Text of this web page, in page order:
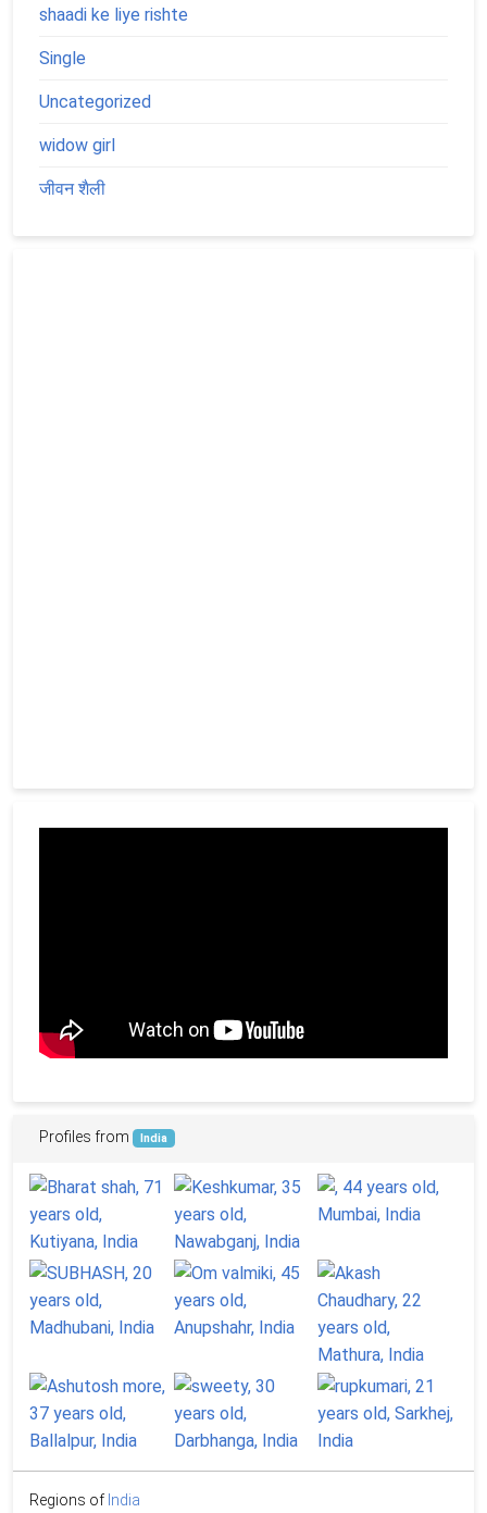
shaadi ke liye rishte
Single
Uncategorized
widow girl
जीवन शैली
Profiles from India
Regions of India